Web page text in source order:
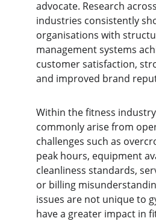
advocate. Research
industries consistently
organisations with
management systems
customer satisfaction,
and improved brand
Within the fitness
commonly arise from
challenges such as
peak hours, equipment
cleanliness standards,
or billing
issues are not unique to
have a greater impact in